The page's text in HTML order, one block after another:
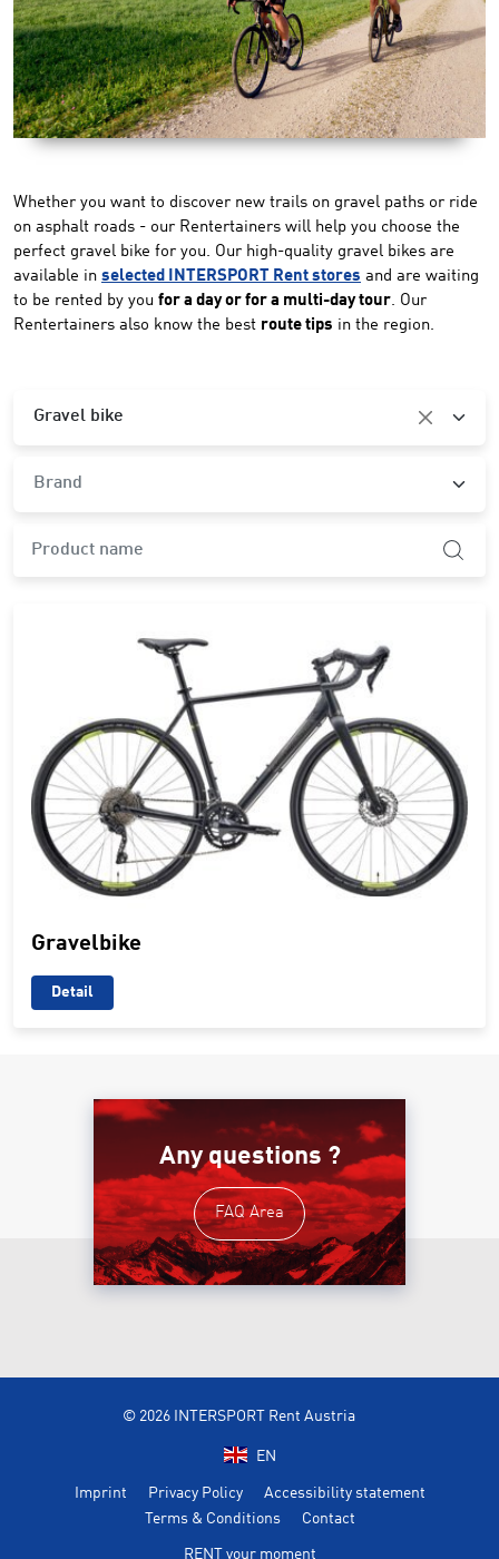
Whether you want to discover new trails on gravel paths or ride
on asphalt roads - our Rentertainers will help you choose the
perfect gravel bike for you. Our high-quality gravel bikes are
available in selected INTERSPORT Rent stores and are waiting
to be rented by you for a day or for a multi-day tour. Our
Rentertainers also know the best route tips in the region.
Gravel bike
Brand
Gravelbike
Detail
Any questions ?
FAQ Area
© 2026 INTERSPORT Rent Austria
EN
Imprint Privacy Policy
Accessibility statement
Terms & Conditions
Contact
RENT your moment